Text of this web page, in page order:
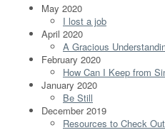
May 2020
I lost a job
April 2020
A Gracious
February 2020
How Can I Keep from
January 2020
Be Still
December 2019
Resources to Check